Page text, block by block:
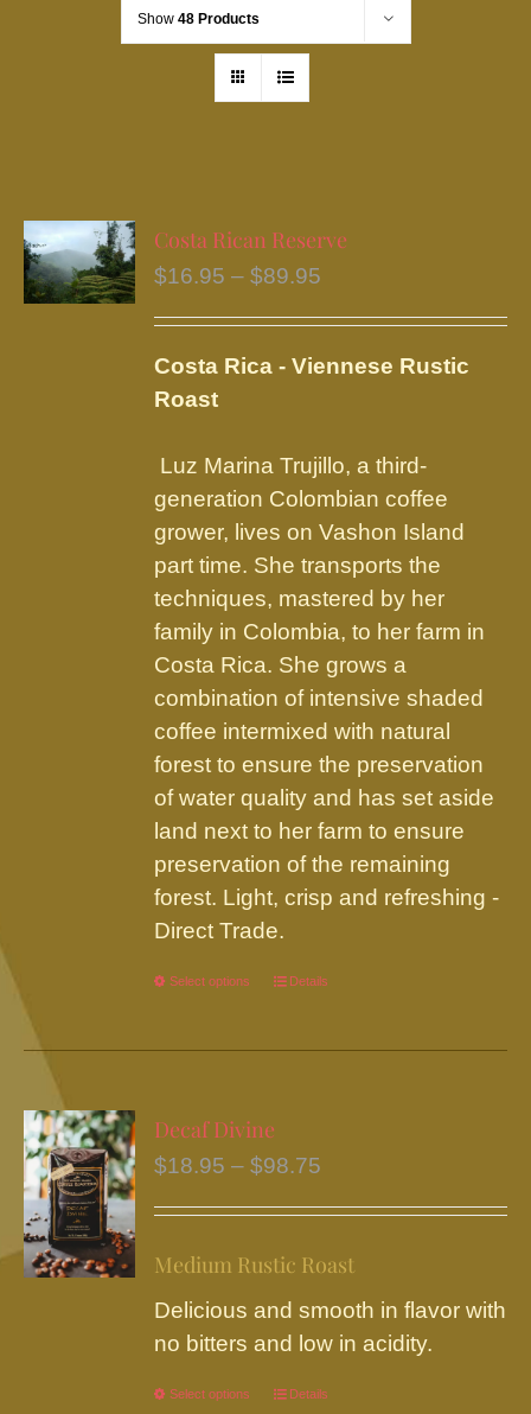
Show 48 Products
Costa Rican Reserve
$16.95 – $89.95
through
Costa Rica - Viennese Rustic
Roast
Luz Marina Trujillo, a third-
generation Colombian coffee
grower, lives on Vashon Island
part time. She transports the
techniques, mastered by her
family in Colombia, to her farm in
Costa Rica. She grows a
combination of intensive shaded
coffee intermixed with natural
forest to ensure the preservation
of water quality and has set aside
land next to her farm to ensure
preservation of the remaining
forest. Light, crisp and refreshing -
Direct Trade.
Select options
This
has
The
may
be
on
the
product
Details
Decaf Divine
$18.95 – $98.75
through
$98.75
Medium Rustic Roast
Delicious and smooth in flavor with
no bitters and low in acidity.
Select options
This
Details